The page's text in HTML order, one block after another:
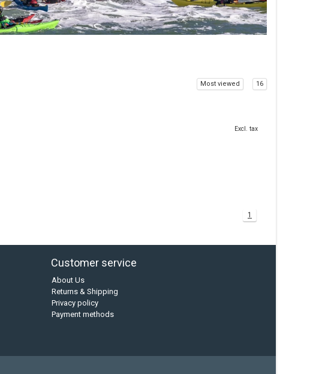
Most viewed 16
Excl. tax
1
Customer service
About Us
Returns & Shipping
Privacy policy
Payment methods